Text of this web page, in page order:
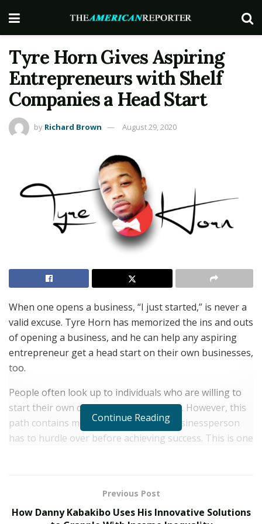
Tyre Horn Gives Aspiring
Entrepreneurs with Shelf
Companies a Head Start
by Richard Brown August 29, 2020
When one opens a business, “I just started,” is never a
valid excuse. Tyre Horn has memorized the ins and outs
of opening a business, and he can help any aspiring
entrepreneur get a head start on their own businesses,
too.
People often look up to individuals who are willing to
start their own companies from scratch. However, this
path contains more obstacles that a businessperson
has to hurdle over before achieving success. This is one
could skip a path and get straight into the more
technical aspect of the business.
Continue Reading
Previous Post
How Danny Kabakibo Uses His Innovative Solutions